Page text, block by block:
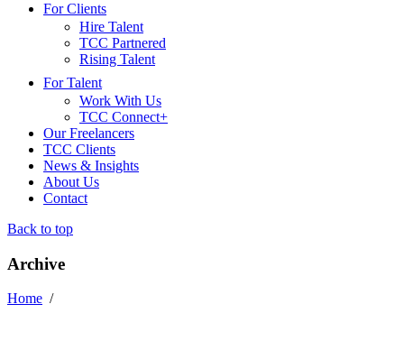
For Clients
Hire Talent
TCC Partnered
Rising Talent
For Talent
Work With Us
TCC Connect+
Our Freelancers
TCC Clients
News & Insights
About Us
Contact
Back to top
Archive
Home /